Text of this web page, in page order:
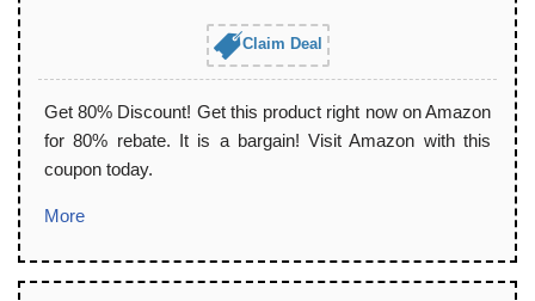
Claim Deal
Get 80% Discount! Get this product right now on Amazon
for 80% rebate. It is a bargain! Visit Amazon with this
coupon today.
More